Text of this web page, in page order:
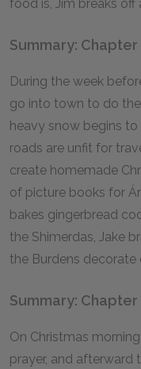
food is, Jim breaks
Summary: Chapter
During the week
go into town to do the
heavy snow begins
roads are unfit for
create homemade
of picture books for
bakes gingerbread
the Shimerdas, Jake
the Burdens decorate
Summary: Chapter
On Christmas
prayer, and afterward